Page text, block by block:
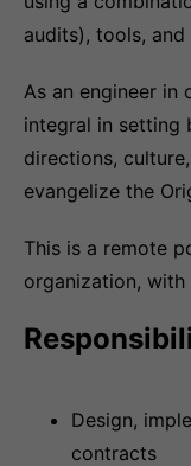
audits), tools, and
As an engineer in
integral in setting
directions,
evangelize the
This is a remote
organization, with
Design,
contracts